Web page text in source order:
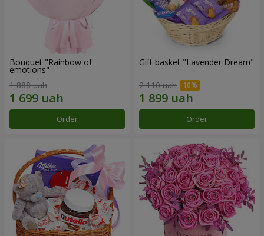
Bouquet "Rainbow of
emotions"
1 888 uah
Order
Gift basket "Lavender Dream"
2 110 uah
Order